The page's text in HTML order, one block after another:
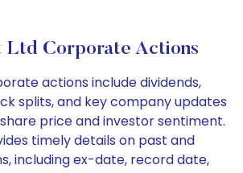
Ltd Corporate Actions
actions include dividends,
splits, and key company updates
price and investor sentiment.
timely details on past and
including ex-date, record date,